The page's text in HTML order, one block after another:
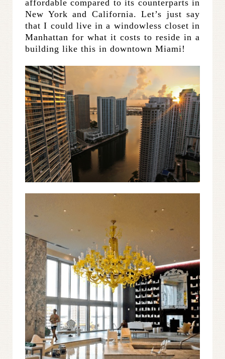
affordable compared to its counterparts in
New York and California. Let’s just say
that I could live in a windowless closet in
Manhattan for what it costs to reside in a
building like this in downtown Miami!